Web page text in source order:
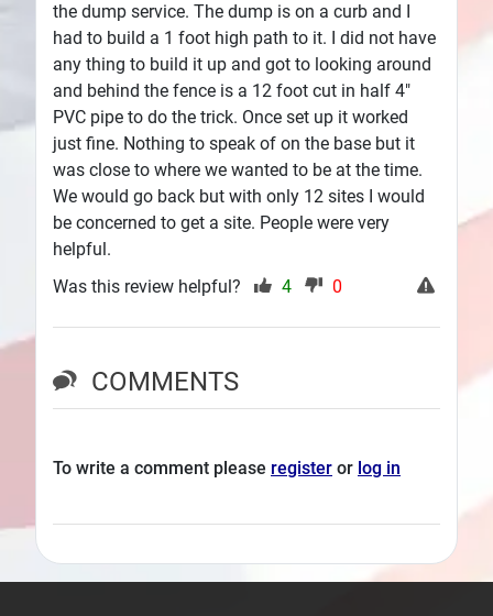
the dump service. The dump is on a curb and I
had to build a 1 foot high path to it. I did not have
any thing to build it up and got to looking around
and behind the fence is a 12 foot cut in half 4"
PVC pipe to do the trick. Once set up it worked
just fine. Nothing to speak of on the base but it
was close to where we wanted to be at the time.
We would go back but with only 12 sites I would
be concerned to get a site. People were very
helpful.
Was this review helpful? 4 0
COMMENTS
To write a comment please register or log in